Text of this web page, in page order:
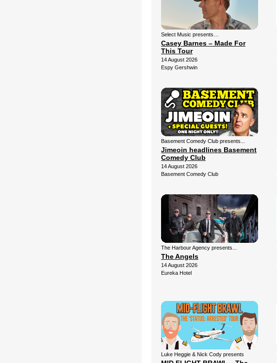
Select Music presents…
Casey Barnes – Made For
This Tour
14 August 2026
Espy Gershwin
Basement Comedy Club presents...
Jimeoin headlines Basement
Comedy Club
14 August 2026
Basement Comedy Club
The Harbour Agency presents...
The Angels
14 August 2026
Eureka Hotel
Luke Heggie & Nick Cody presents